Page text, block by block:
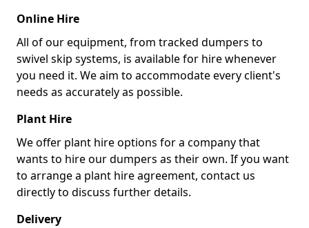
Online Hire
All of our equipment, from tracked dumpers to
swivel skip systems, is available for hire whenever
you need it. We aim to accommodate every client's
needs as accurately as possible.
Plant Hire
We offer plant hire options for a company that
wants to hire our dumpers as their own. If you want
to arrange a plant hire agreement, contact us
directly to discuss further details.
Delivery